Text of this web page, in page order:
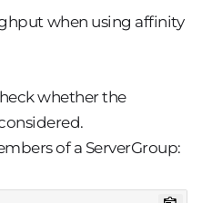
when using affinity
whether the
of a ServerGroup: